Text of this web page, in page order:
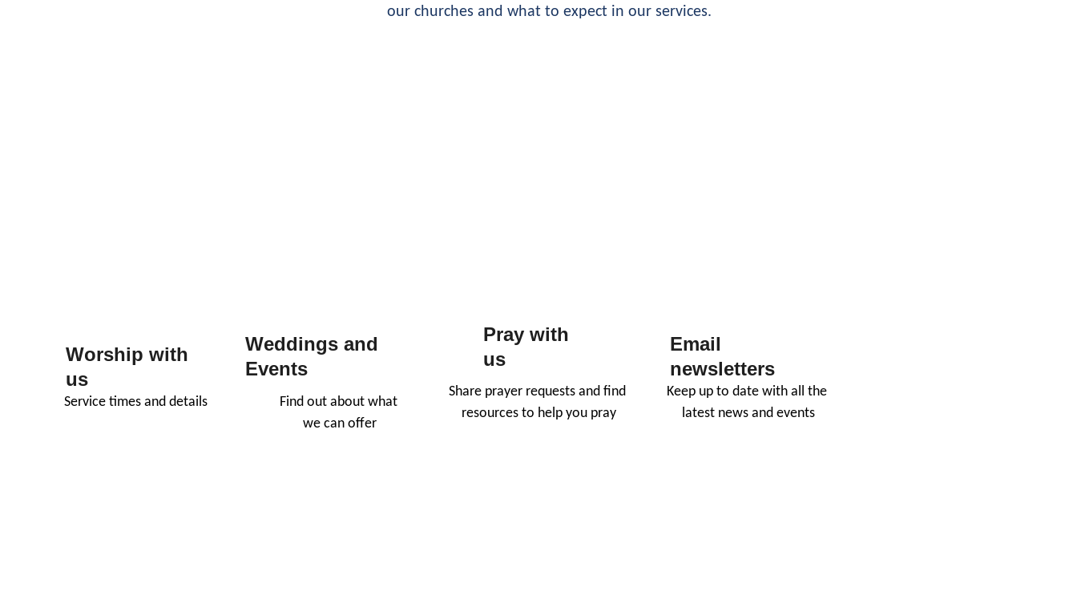
our churches and what to expect in our services.
Worship with
us
Service times and details
Weddings and
Events
Pray with
us
Email
newsletters
Find out about what
we can offer
Share prayer requests and find
resources to help you pray
Keep up to date with all the
latest news and events